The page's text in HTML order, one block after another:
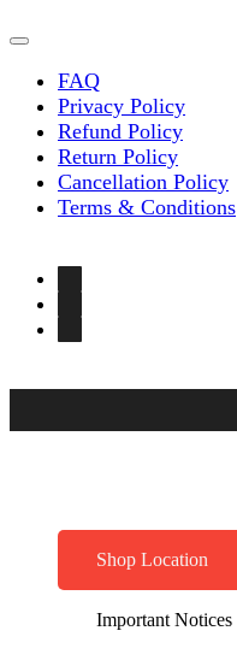
FAQ
Privacy Policy
Refund Policy
Return Policy
Cancellation Policy
Terms & Conditions
Shop Location
Important Notices